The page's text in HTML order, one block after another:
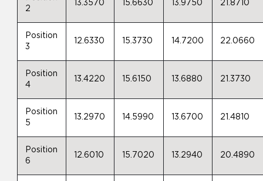
2
13.3570 15.6630 13.9750 21.8710
Position
3
12.6330 15.3730 14.7200 22.0660
Position
4
13.4220 15.6150 13.6880 21.3730
Position
5
13.2970 14.5990 13.6700 21.4810
Position
6
12.6010 15.7020 13.2940 20.4890